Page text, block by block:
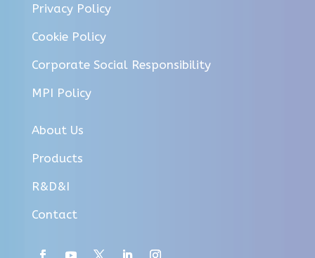
Privacy Policy
Cookie Policy
Corporate Social Responsibility
MPI Policy
About Us
Products
R&D&I
Contact